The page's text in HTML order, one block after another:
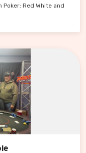
Red White and